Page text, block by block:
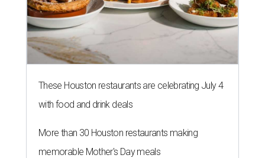
These Houston restaurants are celebrating July 4
with food and drink deals
More than 30 Houston restaurants making
memorable Mother's Day meals